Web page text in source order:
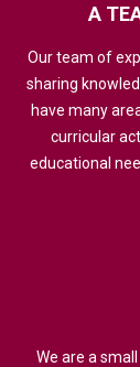
A
Our team of
sharing
have many
curricular
educational
We are a